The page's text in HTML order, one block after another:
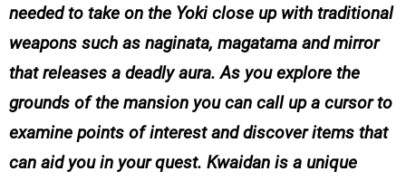
needed to take on the Yoki close up with traditional
weapons such as naginata, magatama and mirror
that releases a deadly aura. As you explore the
grounds of the mansion you can call up a cursor to
examine points of interest and discover items that
can aid you in your quest. Kwaidan is a unique